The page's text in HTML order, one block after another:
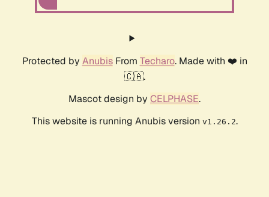
Protected by AnubisFrom Techaro. Made with ❤️ in
🇨🇦.
Mascot design by CELPHASE.
This website is running Anubis version v1.26.2.